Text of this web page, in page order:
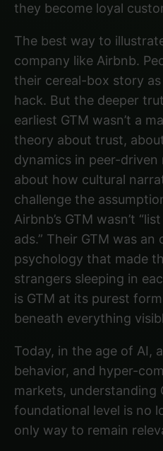
they become loyal
The best way to
company like Airbnb.
their cereal-box story
hack. But the deeper
earliest GTM wasn’t a
theory about trust,
dynamics in peer-driven
about how cultural
challenge the
Airbnb’s GTM wasn’t
ads.” Their GTM was
psychology that made
strangers sleeping in
is GTM at its purest
beneath everything
Today, in the age of AI,
behavior, and hyper-
markets, understanding
foundational level is no
only way to remain